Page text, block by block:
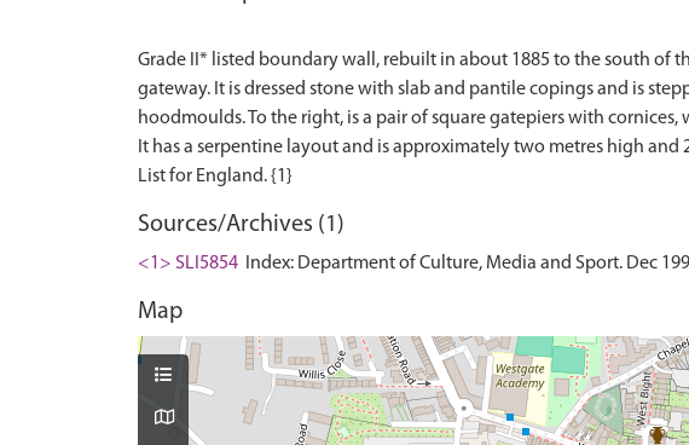
Grade II* listed boundary wall, rebuilt in about 1885 to the south of
gateway. It is dressed stone with slab and pantile copings and is
hoodmoulds. To the right, is a pair of square gatepiers with
It has a serpentine layout and is approximately two metres high
Sources/Archives (1)
<1> SLI5854 Index: Department of Culture, Media and Sport. Dec
Map